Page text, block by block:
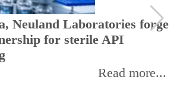
Neuland Laboratories forge
for sterile API
Read more...